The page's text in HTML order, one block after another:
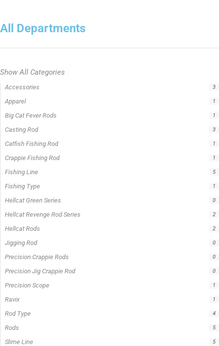
All Departments
Show All Categories
Accessories 3
Apparel 1
Big Cat Fever Rods 1
Casting Rod 3
Catfish Fishing Rod 1
Crappie Fishing Rod 1
Fishing Line 5
Fishing Type 1
Hellcat Green Series 0
Hellcat Revenge Rod Series 2
Hellcat Rods 2
Jigging Rod 0
Precision Crappie Rods 0
Precision Jig Crappie Rod 0
Precision Scope 1
Ravix 1
Rod Type 4
Rods 5
Slime Line 5